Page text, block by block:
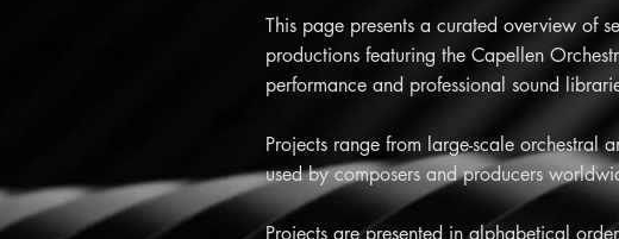
This page presents a curated overview of
productions featuring the Capellen
performance and professional sound
Projects range from large-scale orchestral
used by composers and producers
Projects are presented in alphabetical